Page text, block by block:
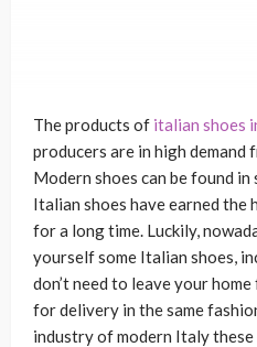
The products of italian shoes
producers are in high demand
Modern shoes can be found
Italian shoes have earned the
for a long time. Luckily,
yourself some Italian shoes,
don’t need to leave your
for delivery in the same
industry of modern Italy these